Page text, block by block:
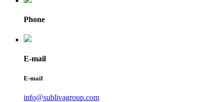
Phone
E-mail
E-mail
info@sublivagroup.com